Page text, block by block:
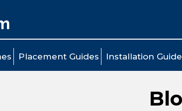
Placement Guides Installation